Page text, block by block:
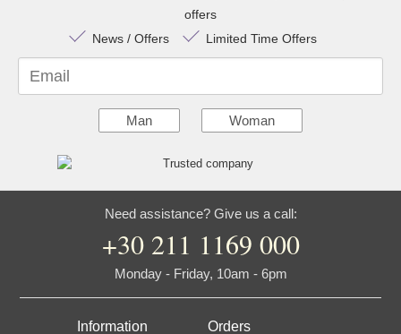
offers
News / Offers
Limited Time Offers
Email
Man Woman
Need assistance? Give us a call:
+30 211 1169 000
Monday - Friday, 10am - 6pm
Information Orders